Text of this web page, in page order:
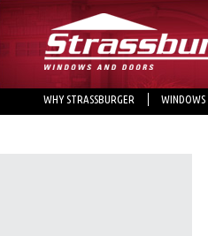
WHY STRASSBURGER WINDOWS